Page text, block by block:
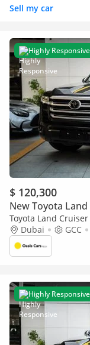
Sell my car
Highly Responsive
$ 120,300
New Toyota Land
Toyota Land Cruiser
2026Dubai GCC
Highly Responsive